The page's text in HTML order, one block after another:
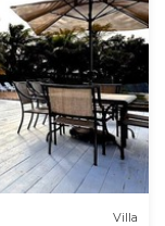
Villa